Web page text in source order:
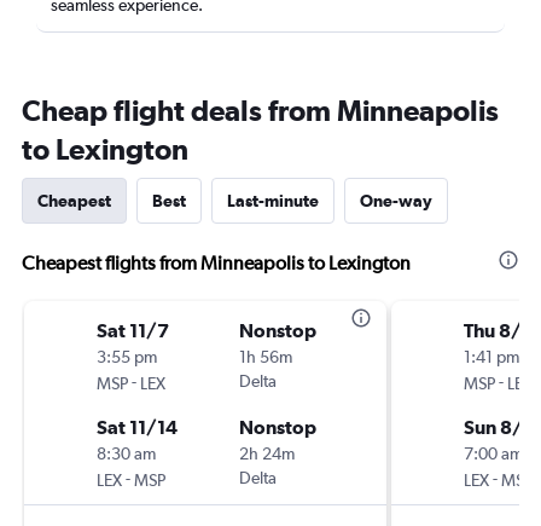
seamless experience.
Cheap flight deals from Minneapolis
to Lexington
Cheapest Best Last-minute One-way
Cheapest flights from Minneapolis to Lexington
Sat 11/7
3:55 pm
MSP- LEX
Nonstop
1h 56m
Delta
Sat 11/14
8:30 am
LEX-MSP
Nonstop
2h 24m
Delta
Thu 8/
1:41 pm
MSP- LEX
Sun 8/
7:00 am
LEX-MSP